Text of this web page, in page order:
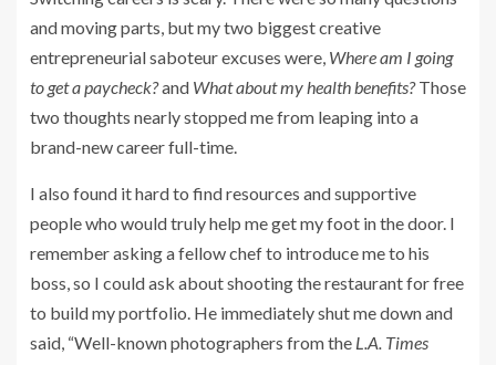
and moving parts, but my two biggest creative
entrepreneurial saboteur excuses were, Where am I going
to get a paycheck?and What about my health benefits?Those
two thoughts nearly stopped me from leaping into a
brand-new career full-time.
I also found it hard to find resources and supportive
people who would truly help me get my foot in the door. I
remember asking a fellow chef to introduce me to his
boss, so I could ask about shooting the restaurant for free
to build my portfolio. He immediately shut me down and
said, “Well-known photographers from the L.A. Times